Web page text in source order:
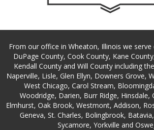
From our office in Wheaton, Illinois we
DuPage County, Cook County, Kane
Kendall County and Will County including
Naperville, Lisle, Glen Ellyn, Downers Grove,
West Chicago, Carol Stream,
Woodridge, Darien, Burr Ridge, Hinsdale,
Elmhurst, Oak Brook, Westmont, Addison,
Geneva, St. Charles, Bolingbrook,
Sycamore, Yorkville and